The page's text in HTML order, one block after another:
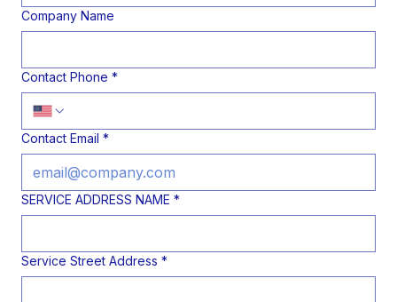
Company Name
Contact Phone *
Contact Email *
SERVICE ADDRESS NAME *
Service Street Address *